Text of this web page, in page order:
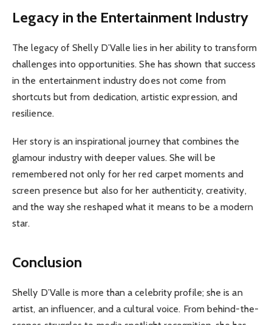
Legacy in the Entertainment Industry
The legacy of Shelly D’Valle lies in her ability to transform
challenges into opportunities. She has shown that success
in the entertainment industry does not come from
shortcuts but from dedication, artistic expression, and
resilience.
Her story is an inspirational journey that combines the
glamour industry with deeper values. She will be
remembered not only for her red carpet moments and
screen presence but also for her authenticity, creativity,
and the way she reshaped what it means to be a modern
star.
Conclusion
Shelly D’Valle is more than a celebrity profile; she is an
artist, an influencer, and a cultural voice. From behind-the-